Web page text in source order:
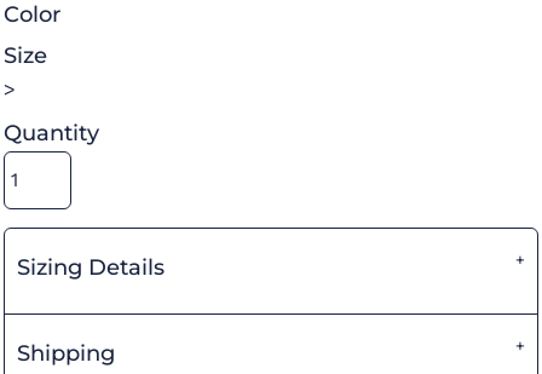
Color
Size
>
Quantity
Sizing Details
Shipping